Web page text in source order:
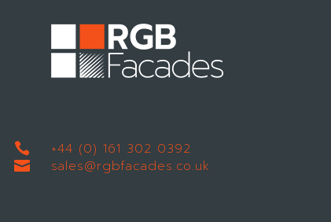
 +44 (0) 161 302 0392
 sales@rgbfacades.co.uk